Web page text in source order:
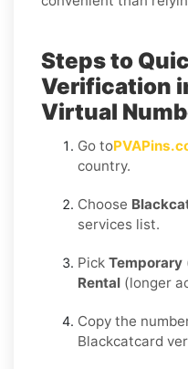
Steps to
Verification
Virtual
Go to
country.
Choose
services list.
Pick Temporary
Rental (longer
Copy the
Blackcatcard